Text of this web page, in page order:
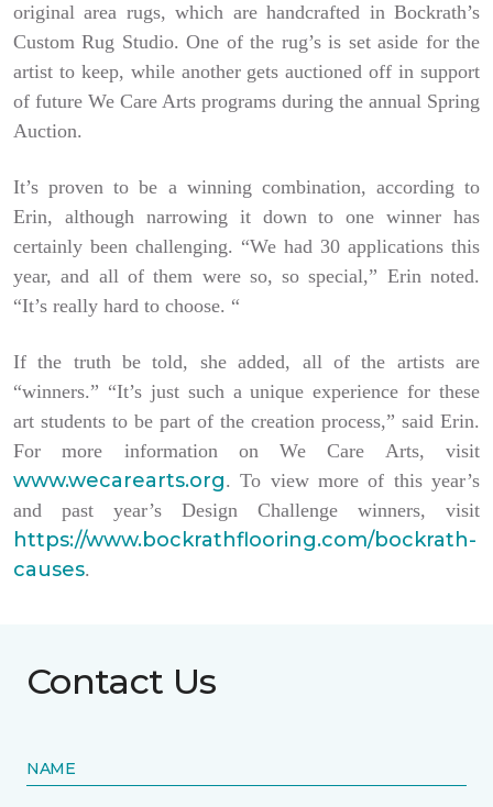
original area rugs, which are handcrafted in Bockrath’s
Custom Rug Studio. One of the rug’s is set aside for the
artist to keep, while another gets auctioned off in support
of future We Care Arts programs during the annual Spring
Auction.
It’s proven to be a winning combination, according to
Erin, although narrowing it down to one winner has
certainly been challenging. “We had 30 applications this
year, and all of them were so, so special,” Erin noted.
“It’s really hard to choose. “
If the truth be told, she added, all of the artists are
“winners.” “It’s just such a unique experience for these
art students to be part of the creation process,” said Erin.
For more information on We Care Arts, visit
www.wecarearts.org. To view more of this year’s
and past year’s Design Challenge winners, visit
https://www.bockrathflooring.com/bockrath-
causes.
Contact Us
NAME